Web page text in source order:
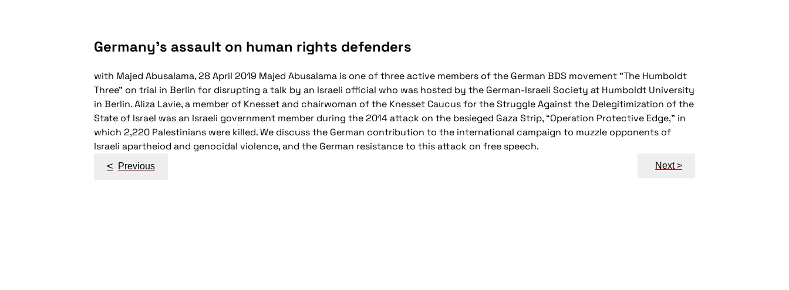
Germany’s assault on human rights defenders
with Majed Abusalama, 28 April 2019 Majed Abusalama is one of three active members of the German BDS movement "The Humboldt
Three" on trial in Berlin for disrupting a talk by an Israeli official who was hosted by the German-Israeli Society at Humboldt University
in Berlin. Aliza Lavie, a member of Knesset and chairwoman of the Knesset Caucus for the Struggle Against the Delegitimization of the
State of Israel was an Israeli government member during the 2014 attack on the besieged Gaza Strip, “Operation Protective Edge,” in
which 2,220 Palestinians were killed. We discuss the German contribution to the international campaign to muzzle opponents of
Israeli apartheiod and genocidal violence, and the German resistance to this attack on free speech.
Post
< Previous Next >